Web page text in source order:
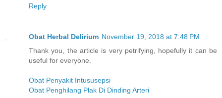
Reply
Obat Herbal Delirium November 19, 2018 at 7:48 PM
Thank you, the article is very petrifying, hopefully it can be
useful for everyone.
Obat Penyakit Intususepsi
Obat Penghilang Plak Di Dinding Arteri